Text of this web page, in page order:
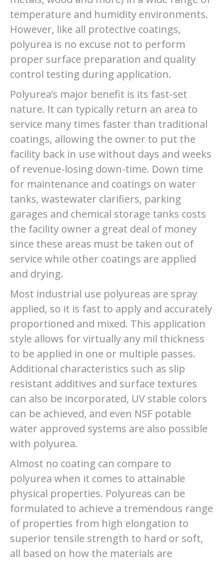
temperature and humidity environments.
However, like all protective coatings,
polyurea is no excuse not to perform
proper surface preparation and quality
control testing during application.
Polyurea’s major benefit is its fast-set
nature. It can typically return an area to
service many times faster than traditional
coatings, allowing the owner to put the
facility back in use without days and weeks
of revenue-losing down-time. Down time
for maintenance and coatings on water
tanks, wastewater clarifiers, parking
garages and chemical storage tanks costs
the facility owner a great deal of money
since these areas must be taken out of
service while other coatings are applied
and drying.
Most industrial use polyureas are spray
applied, so it is fast to apply and accurately
proportioned and mixed. This application
style allows for virtually any mil thickness
to be applied in one or multiple passes.
Additional characteristics such as slip
resistant additives and surface textures
can also be incorporated, UV stable colors
can be achieved, and even NSF potable
water approved systems are also possible
with polyurea.
Almost no coating can compare to
polyurea when it comes to attainable
physical properties. Polyureas can be
formulated to achieve a tremendous range
of properties from high elongation to
superior tensile strength to hard or soft,
all based on how the materials are